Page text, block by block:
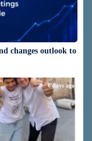
changes outlook to
6 days ago